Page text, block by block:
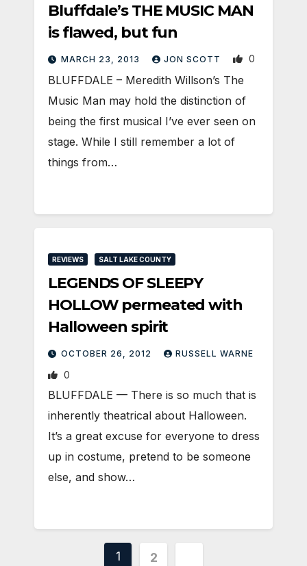
Bluffdale’s THE MUSIC MAN
is flawed, but fun
MARCH 23, 2013 JON SCOTT 0
BLUFFDALE – Meredith Willson’s The
Music Man may hold the distinction of
being the first musical I’ve ever seen on
stage. While I still remember a lot of
things from…
REVIEWS SALT LAKE COUNTY
LEGENDS OF SLEEPY
HOLLOW permeated with
Halloween spirit
OCTOBER 26, 2012 RUSSELL WARNE
0
BLUFFDALE — There is so much that is
inherently theatrical about Halloween.
It’s a great excuse for everyone to dress
up in costume, pretend to be someone
else, and show…
Posts
1 2